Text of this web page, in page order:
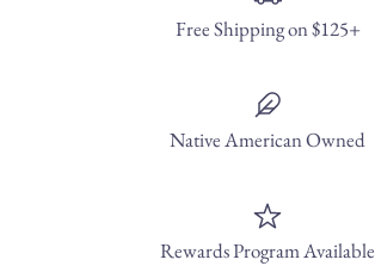
Free Shipping on $125+
Native American Owned
Rewards Program Available